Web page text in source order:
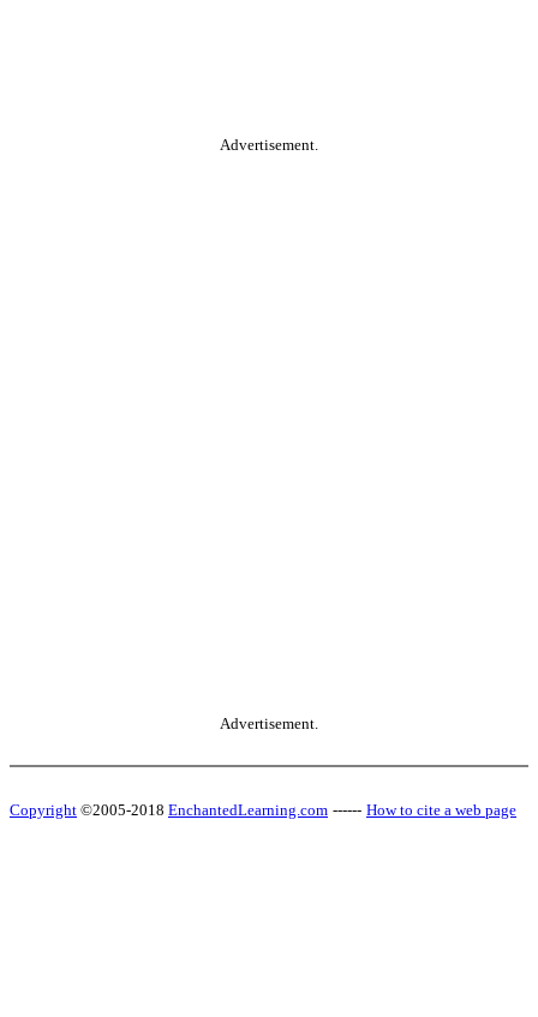
Advertisement.
Advertisement.
Copyright ©2005-2018 EnchantedLearning.com ------ How to cite a web page